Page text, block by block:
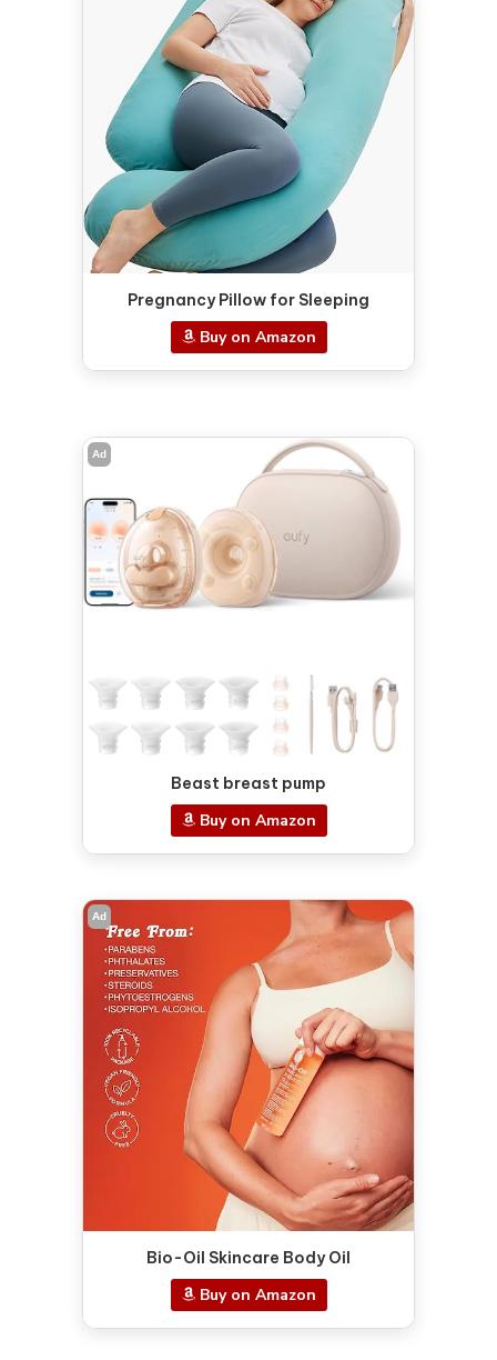
Pregnancy Pillow for Sleeping
Buy on Amazon
Ad
Beast breast pump
Buy on Amazon
Ad
Bio-Oil Skincare Body Oil
Buy on Amazon